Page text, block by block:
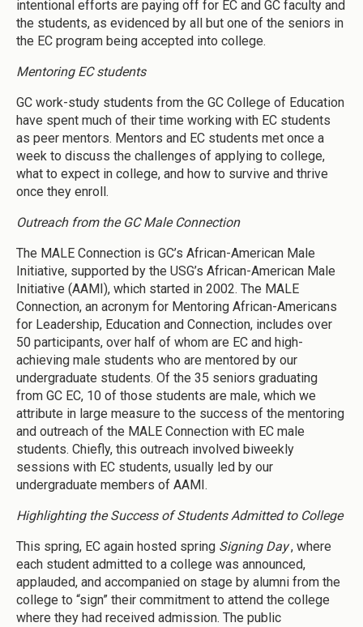
intentional efforts are paying off for EC and GC faculty and
the students, as evidenced by all but one of the seniors in
the EC program being accepted into college.
Mentoring EC students
GC work-study students from the GC College of Education
have spent much of their time working with EC students
as peer mentors. Mentors and EC students met once a
week to discuss the challenges of applying to college,
what to expect in college, and how to survive and thrive
once they enroll.
Outreach from the GC Male Connection
The MALE Connection is GC’s African-American Male
Initiative, supported by the USG’s African-American Male
Initiative (AAMI), which started in 2002. The MALE
Connection, an acronym for Mentoring African-Americans
for Leadership, Education and Connection, includes over
50 participants, over half of whom are EC and high-
achieving male students who are mentored by our
undergraduate students. Of the 35 seniors graduating
from GC EC, 10 of those students are male, which we
attribute in large measure to the success of the mentoring
and outreach of the MALE Connection with EC male
students. Chiefly, this outreach involved biweekly
sessions with EC students, usually led by our
undergraduate members of AAMI.
Highlighting the Success of Students Admitted to College
This spring, EC again hosted spring Signing Day, where
each student admitted to a college was announced,
applauded, and accompanied on stage by alumni from the
college to “sign” their commitment to attend the college
where they had received admission. The public